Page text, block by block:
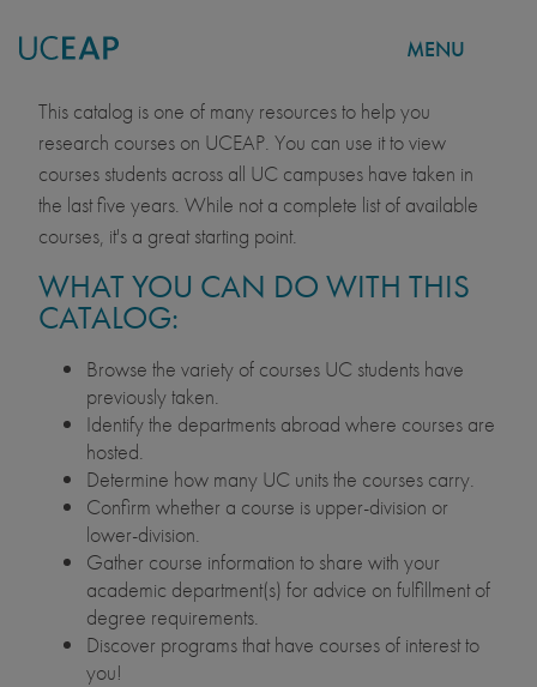
content
MENU
COURSE CATALOG
This catalog is one of many resources to help you
research courses on UCEAP. You can use it to view
courses students across all UC campuses have taken in
the last five years. While not a complete list of available
courses, it's a great starting point.
WHAT YOU CAN DO WITH THIS
CATALOG:
Browse the variety of courses UC students have
previously taken.
Identify the departments abroad where courses are
hosted.
Determine how many UC units the courses carry.
Confirm whether a course is upper-division or
lower-division.
Gather course information to share with your
academic department(s) for advice on fulfillment of
degree requirements.
Discover programs that have courses of interest to
you!